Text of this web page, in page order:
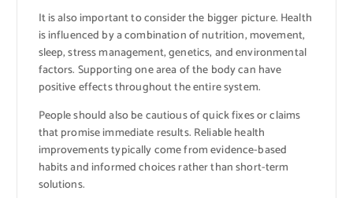
It is also important to consider the bigger picture. Health
is influenced by a combination of nutrition, movement,
sleep, stress management, genetics, and environmental
factors. Supporting one area of the body can have
positive effects throughout the entire system.
People should also be cautious of quick fixes or claims
that promise immediate results. Reliable health
improvements typically come from evidence-based
habits and informed choices rather than short-term
solutions.